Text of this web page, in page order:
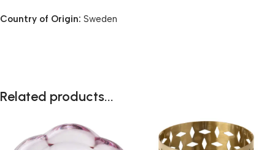
Country of Origin: Sweden
Related products...